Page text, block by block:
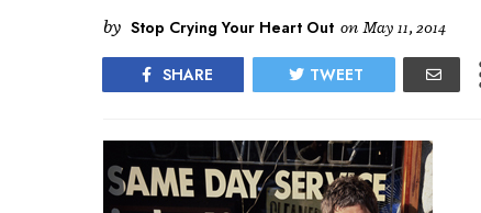
by Stop Crying Your Heart Out on May 11, 2014
SHARE TWEET